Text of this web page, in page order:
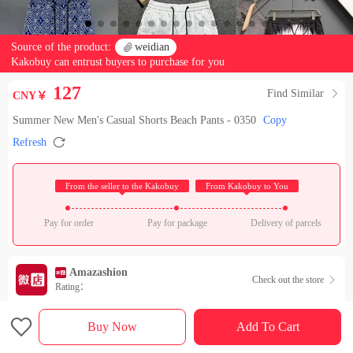
Source of the product:  weidian
Kakobuy can entrust buyers to purchase for you
CNY￥ 127 Find Similar 
Summer New Men's Casual Shorts Beach Pants - 0350 Copy
Refresh 
From the seller to the Kakobuy From Kakobuy to You
Pay for order Pay for package Delivery of parcels
Amazashion
Rating：
Check out the store 
Sales Ranking of Our Store
 Buy Now Add To Cart